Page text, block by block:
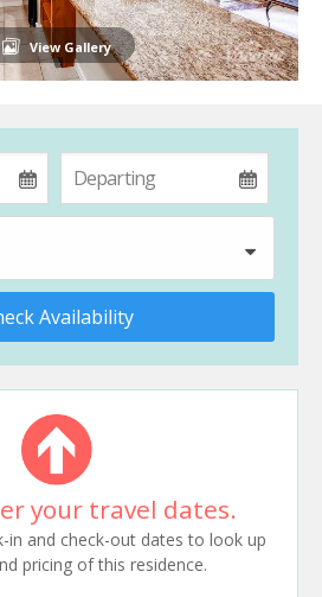
View Gallery
Availability
your travel dates.
in and check-out dates to look up
pricing of this residence.